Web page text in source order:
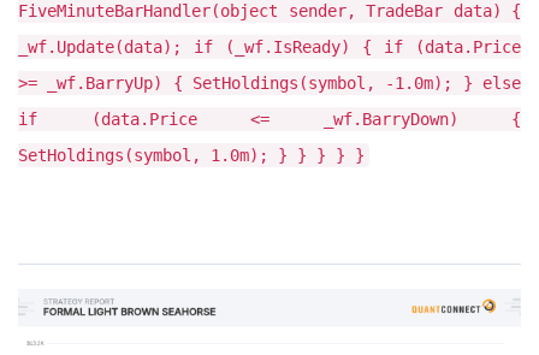
FiveMinuteBarHandler(object sender, TradeBar data) {
_wf.Update(data); if (_wf.IsReady) { if (data.Price
>= _wf.BarryUp) { SetHoldings(symbol, -1.0m); } else
if (data.Price <= _wf.BarryDown) {
SetHoldings(symbol, 1.0m); } } } } }